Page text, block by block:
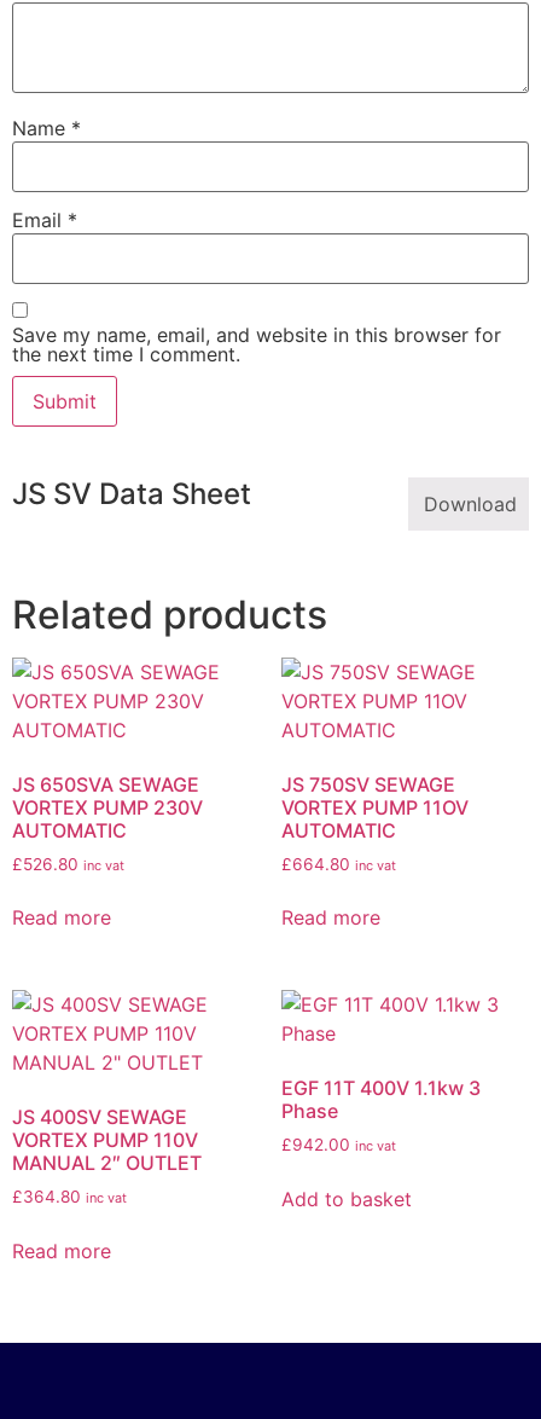
Name *
Email *
Save my name, email, and website in this browser for
the next time I comment.
JS SV Data Sheet Download
Related products
JS 650SVA SEWAGE
VORTEX PUMP 230V
AUTOMATIC
£526.80 inc vat
Read more
JS 750SV SEWAGE
VORTEX PUMP 11OV
AUTOMATIC
£664.80 inc vat
Read more
JS 400SV SEWAGE
VORTEX PUMP 110V
MANUAL 2″ OUTLET
£364.80 inc vat
Read more
EGF 11T 400V 1.1kw 3
Phase
£942.00 inc vat
Add to basket